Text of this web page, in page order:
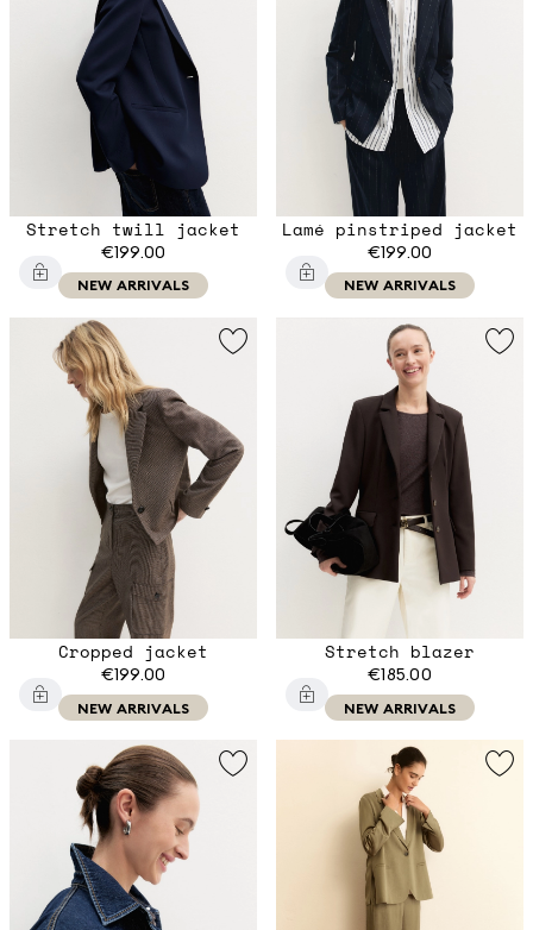
Stretch twill jacket
€199.00
NEW ARRIVALS
Lamé pinstriped jacket
€199.00
NEW ARRIVALS
Cropped jacket
€199.00
NEW ARRIVALS
Stretch blazer
€185.00
NEW ARRIVALS